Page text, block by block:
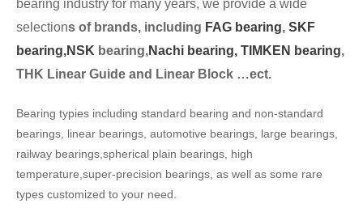
bearing industry for many years, we provide a wide
selections of brands, including FAG bearing, SKF
bearing,NSK bearing,Nachi bearing, TIMKEN bearing,
THK Linear Guide and Linear Block …ect.
Bearing typies including standard bearing and non-standard
bearings, linear bearings, automotive bearings, large bearings,
railway bearings,spherical plain bearings, high
temperature,super-precision bearings, as well as some rare
types customized to your need.